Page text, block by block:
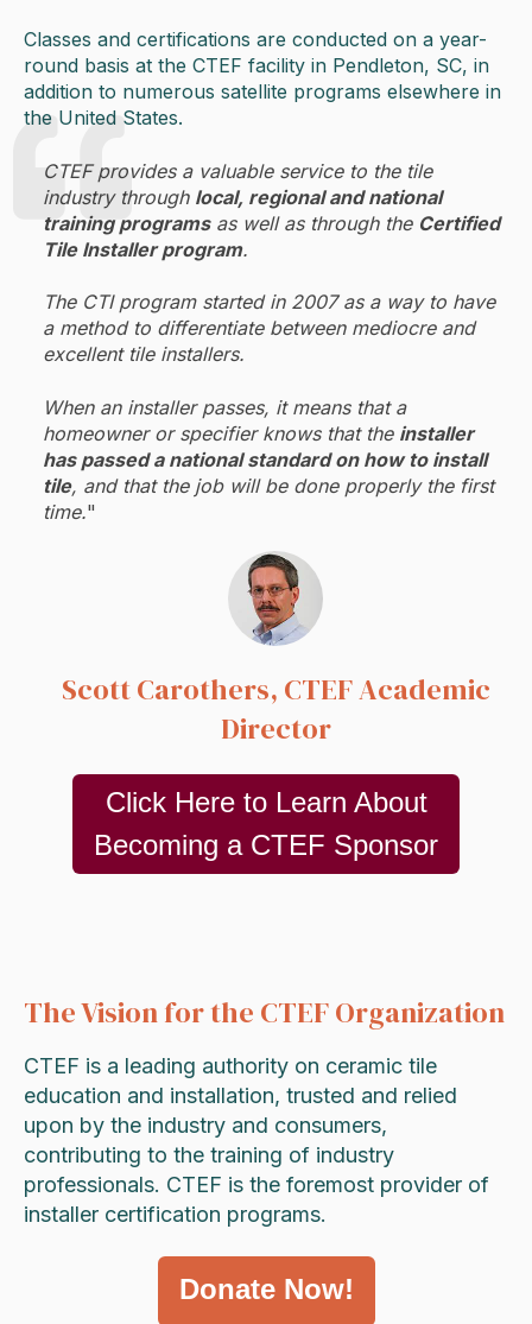
Classes and certifications are conducted on a year-
round basis at the CTEF facility in Pendleton, SC, in
addition to numerous satellite programs elsewhere in
the United States.
CTEF provides a valuable service to the tile
industry through local, regional and national
training programs as well as through the Certified
Tile Installer program.
The CTI program started in 2007 as a way to have
a method to differentiate between mediocre and
excellent tile installers.
When an installer passes, it means that a
homeowner or specifier knows that the installer
has passed a national standard on how to install
tile, and that the job will be done properly the first
time."
Scott Carothers, CTEFAcademic
Director
Click Here to Learn About
Becoming a CTEF Sponsor
The Vision for the CTEF Organization
CTEF is a leading authority on ceramic tile
education and installation, trusted and relied
upon by the industry and consumers,
contributing to the training of industry
professionals. CTEF is the foremost provider of
installer certification programs.
Donate Now!